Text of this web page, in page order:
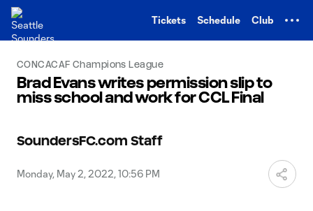
Tickets Schedule Club
CONCACAF Champions League
Brad Evans writes permission slip to
miss school and work for CCL Final
SoundersFC.com Staff
Monday, May 2, 2022, 10:56 PM